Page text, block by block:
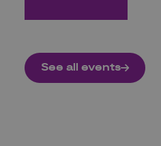
See all events